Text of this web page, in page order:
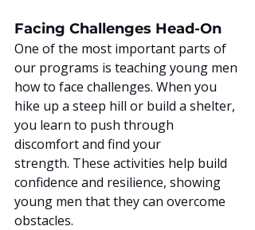
Facing Challenges Head-On
One of the most important parts of
our programs is teaching young men
how to face challenges. When you
hike up a steep hill or build a shelter,
you learn to push through
discomfort and find your
strength. These activities help build
confidence and resilience, showing
young men that they can overcome
obstacles.